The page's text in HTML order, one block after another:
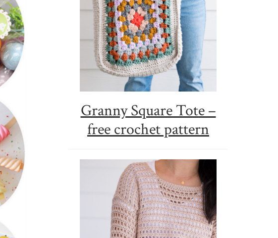
Granny Square Tote –
free crochet pattern